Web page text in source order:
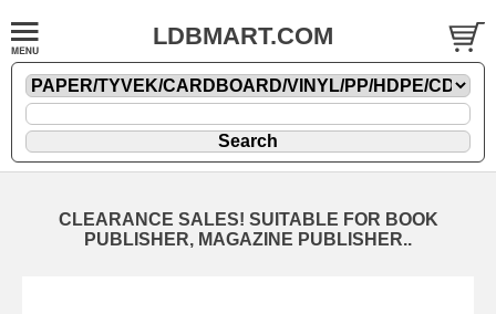
LDBMART.COM
CLEARANCE SALES! SUITABLE FOR BOOK
PUBLISHER, MAGAZINE PUBLISHER..